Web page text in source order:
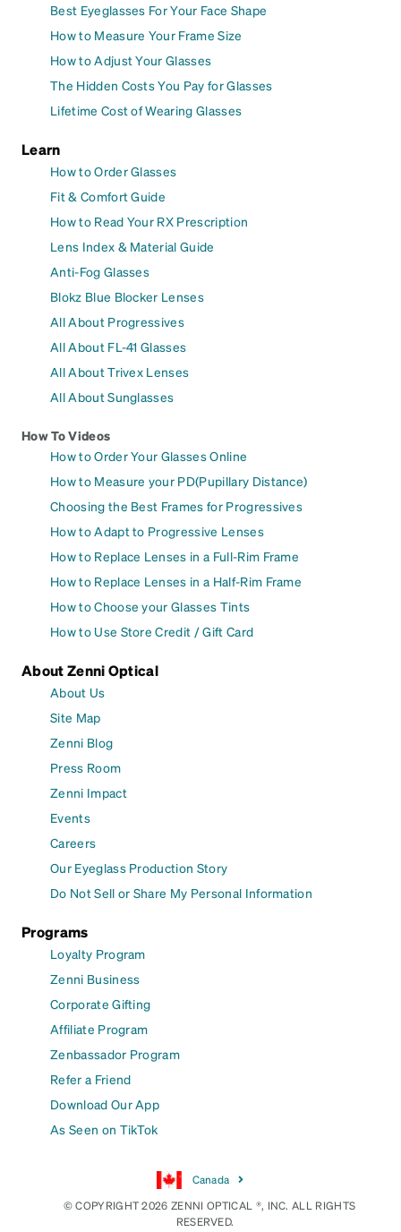
Best Eyeglasses For Your Face Shape
How to Measure Your Frame Size
How to Adjust Your Glasses
The Hidden Costs You Pay for Glasses
Lifetime Cost of Wearing Glasses
Learn
How to Order Glasses
Fit & Comfort Guide
How to Read Your RX Prescription
Lens Index & Material Guide
Anti-Fog Glasses
Blokz Blue Blocker Lenses
All About Progressives
All About FL-41 Glasses
All About Trivex Lenses
All About Sunglasses
How To Videos
How to Order Your Glasses Online
How to Measure your PD(Pupillary Distance)
Choosing the Best Frames for Progressives
How to Adapt to Progressive Lenses
How to Replace Lenses in a Full-Rim Frame
How to Replace Lenses in a Half-Rim Frame
How to Choose your Glasses Tints
How to Use Store Credit / Gift Card
About Zenni Optical
About Us
Site Map
Zenni Blog
Press Room
Zenni Impact
Events
Careers
Our Eyeglass Production Story
Do Not Sell or Share My Personal Information
Programs
Loyalty Program
Zenni Business
Corporate Gifting
Affiliate Program
Zenbassador Program
Refer a Friend
Download Our App
As Seen on TikTok
Canada
© COPYRIGHT 2026 ZENNI OPTICAL ®, INC. ALL RIGHTS
RESERVED.